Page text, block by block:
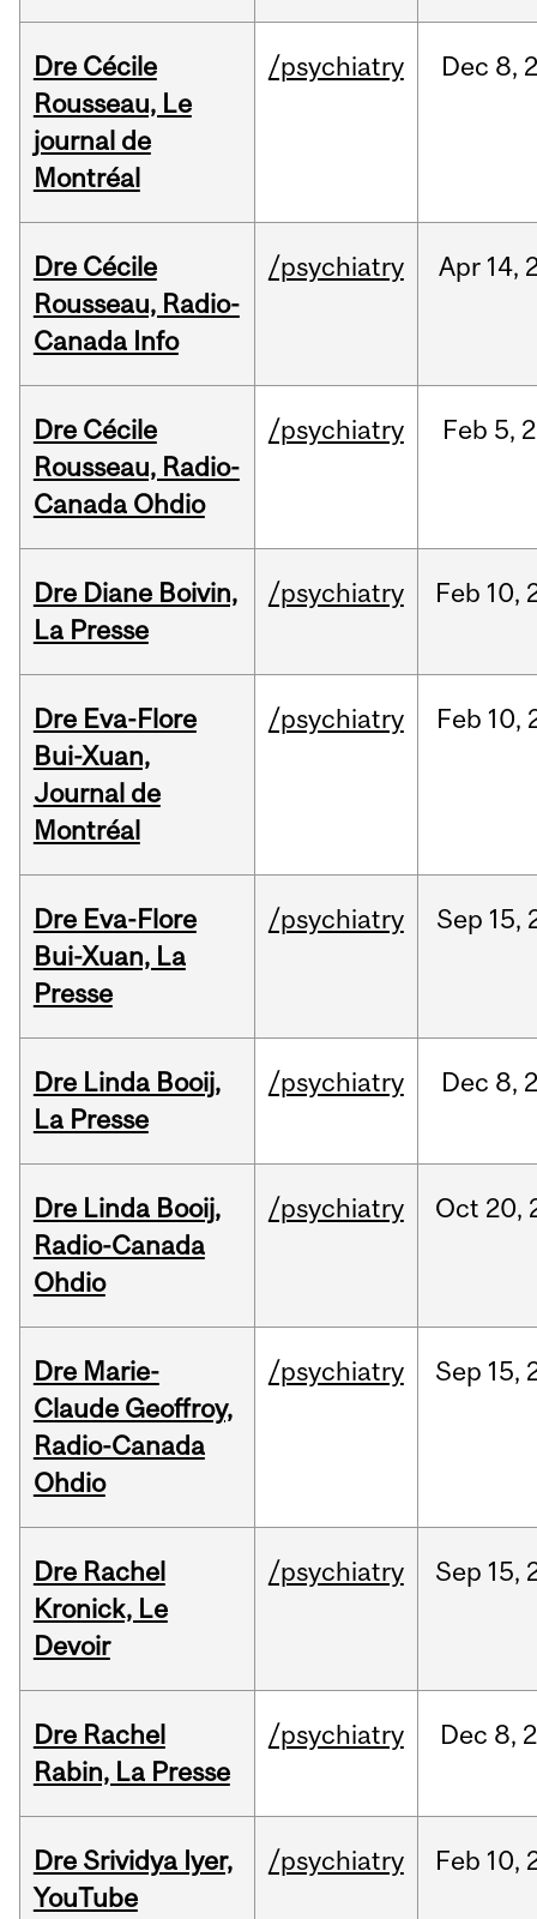
Dre Cécile
Rousseau, Le
journal de
Montréal
/psychiatry Dec 8,
Dre Cécile
Rousseau, Radio-
Canada Info
/psychiatry Apr 14,
Dre Cécile
Rousseau, Radio-
Canada Ohdio
/psychiatry Feb 5,
Dre Diane Boivin,
La Presse
/psychiatry Feb 10,
Dre Eva-Flore
Bui-Xuan,
Journal de
Montréal
/psychiatry Feb 10,
Dre Eva-Flore
Bui-Xuan, La
Presse
/psychiatry Sep 15,
Dre Linda Booij,
La Presse
/psychiatry Dec 8,
Dre Linda Booij,
Radio-Canada
Ohdio
/psychiatry Oct 20,
Dre Marie-
Claude Geoffroy,
Radio-Canada
Ohdio
/psychiatry Sep 15,
Dre Rachel
Kronick, Le
Devoir
/psychiatry Sep 15,
Dre Rachel
Rabin, La Presse
/psychiatry Dec 8,
Dre Srividya Iyer,
YouTube
/psychiatry Feb 10,